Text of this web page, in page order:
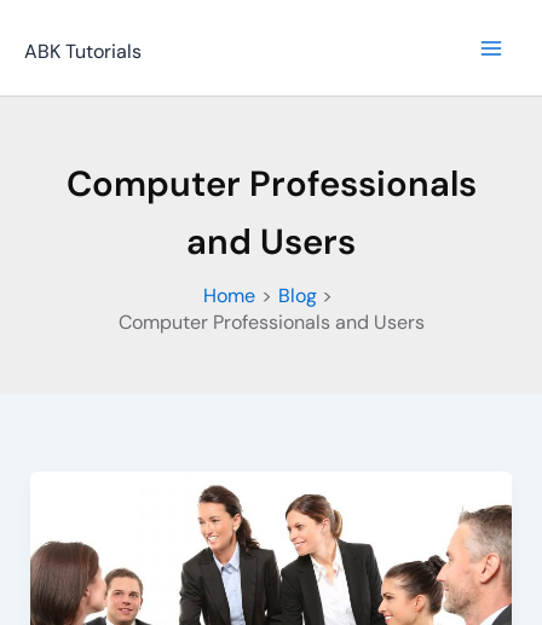
ABK Tutorials
Computer Professionals
and Users
Home
Blog
Computer Professionals and Users
Bodies
in
Nigeria